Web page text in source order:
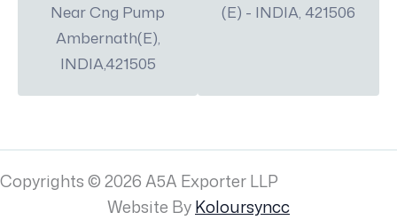
Near Cng Pump
Ambernath(E),
INDIA,421505
(E) - INDIA, 421506
Copyrights © 2026 A5A Exporter LLP
Website ByKoloursyncc